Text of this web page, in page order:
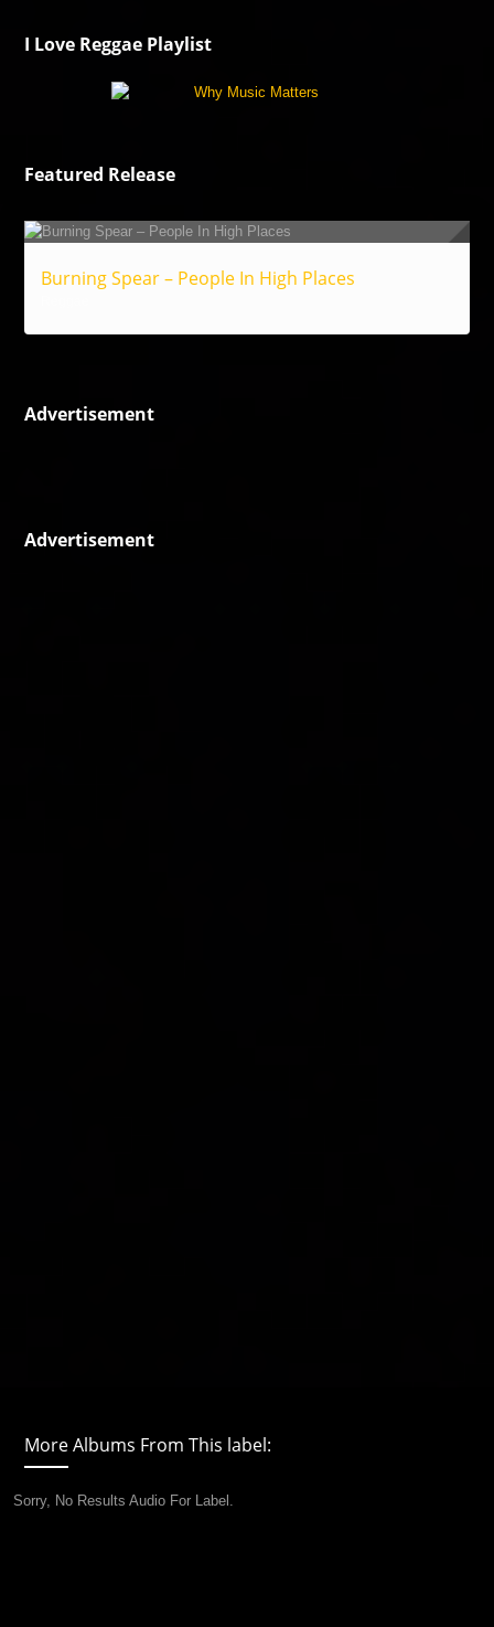
I Love Reggae Playlist
Featured Release
Burning Spear – People In High Places
Advertisement
Advertisement
More Albums From This label:
Sorry, No Results Audio For Label.